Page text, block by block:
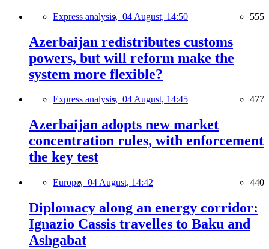
Express analysis, 04 August, 14:50 555
Azerbaijan redistributes customs
powers, but will reform make the
system more flexible?
Express analysis, 04 August, 14:45 477
Azerbaijan adopts new market
concentration rules, with enforcement
the key test
Europe, 04 August, 14:42 440
Diplomacy along an energy corridor:
Ignazio Cassis travelles to Baku and
Ashgabat